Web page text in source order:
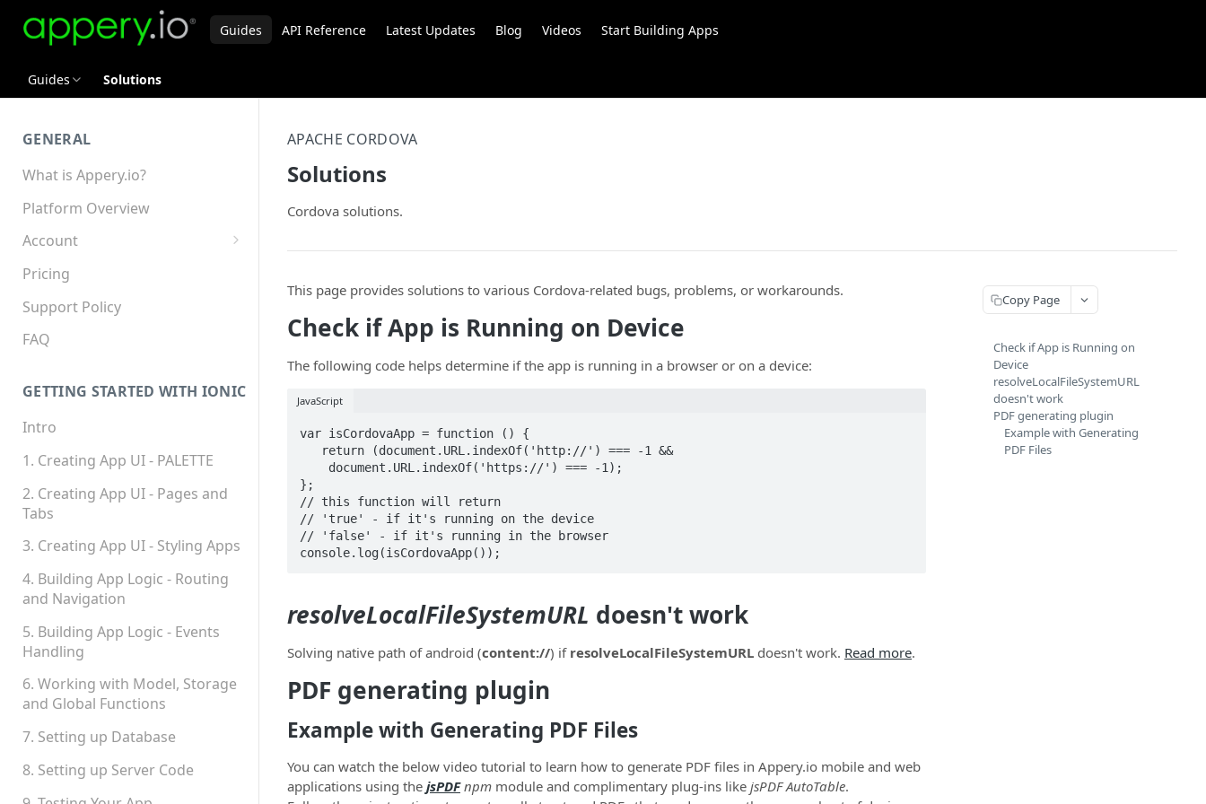
Guides API Reference Latest Updates Blog Videos Start Building Apps
Guides Solutions
GENERAL
What is Appery.io?
Platform Overview
Account
Appery.io Mobile App
Education/Development
Services
Device and Browser Support
Permissions
Platform Status
Pricing
Support Policy
FAQ
GETTING STARTED WITH IONIC
Intro
1. Creating App UI - PALETTE
2. Creating App UI - Pages and
Tabs
3. Creating App UI - Styling Apps
4. Building App Logic - Routing
and Navigation
5. Building App Logic - Events
Handling
6. Working with Model, Storage
and Global Functions
7. Setting up Database
8. Setting up Server Code
APACHE CORDOVA
Solutions
Cordova solutions.
This page provides solutions to various Cordova-related bugs, problems, or workarounds.
Check if App is Running on Device
The following code helps determine if the app is running in a browser or on a device:
JavaScript
var isCordovaApp = function () {
};
// this function will return
// 'true' - if it's running on the device
// 'false' - if it's running in the browser
console.log(isCordovaApp());
resolveLocalFileSystemURL doesn't work
Solving native path of android (content://) if resolveLocalFileSystemURL doesn't work. Read more.
PDF generating plugin
Example with Generating PDF Files
You can watch the below video tutorial to learn how to generate PDF files in Appery.io mobile and web
applications using the jsPDF npm module and complimentary plug-ins like jsPDF AutoTable.
Copy Page
Check if App is Running on
Device
resolveLocalFileSystemURL
doesn't work
PDF generating plugin
Example with Generating
PDF Files